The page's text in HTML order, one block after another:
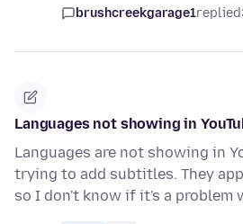
brushcreekgarage1replied
Languages not showing in
Languages are not showing in
trying to add subtitles. They
so I don't know if it's a problem